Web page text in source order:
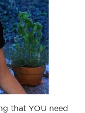
that YOU need